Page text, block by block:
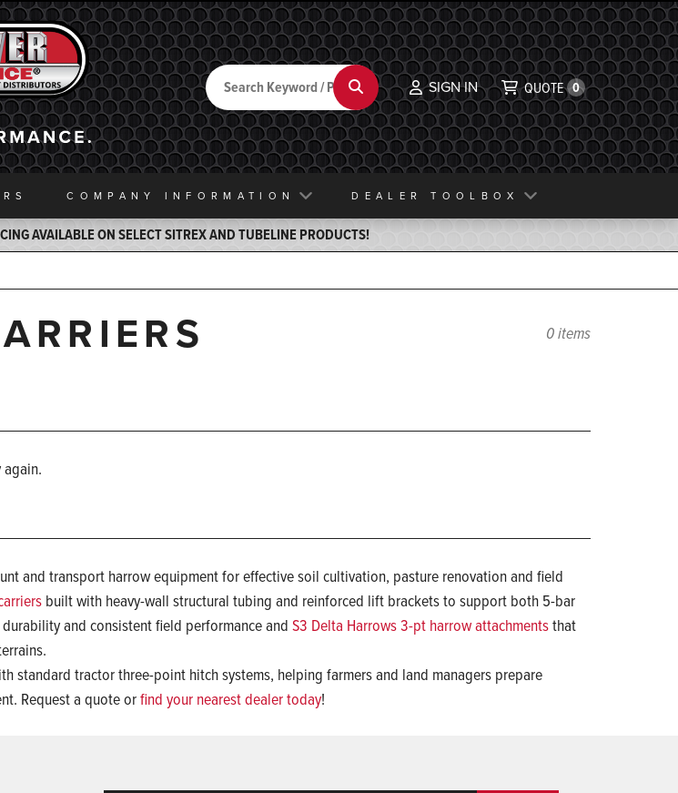
Back to Home
Search Search SIGN IN QUOTE 0
COMPANY INFORMATION DEALER TOOLBOX
AVAILABLE ON SELECT SITREX AND TUBELINE PRODUCTS!
0 items
and transport harrow equipment for effective soil cultivation, pasture renovation and field
built with heavy-wall structural tubing and reinforced lift brackets to support both 5-bar
and consistent field performance and S3 Delta Harrows 3-pt harrow attachmentsthat
standard tractor three-point hitch systems, helping farmers and land managers prepare
Request a quote orfind your nearest dealer today!